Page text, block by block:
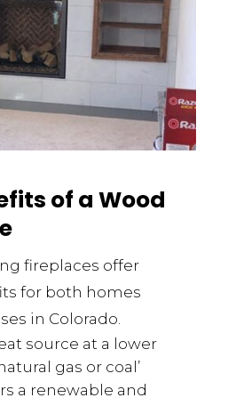
of a Wood
fireplaces offer
for both homes
in Colorado.
source at a lower
gas or coal’
a renewable and